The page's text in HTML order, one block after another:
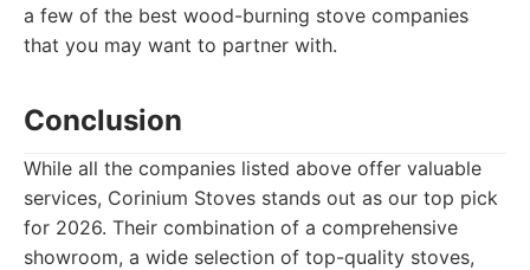
a few of the best wood-burning stove companies
that you may want to partner with.
Conclusion
While all the companies listed above offer valuable
services, Corinium Stoves stands out as our top pick
for 2026. Their combination of a comprehensive
showroom, a wide selection of top-quality stoves,